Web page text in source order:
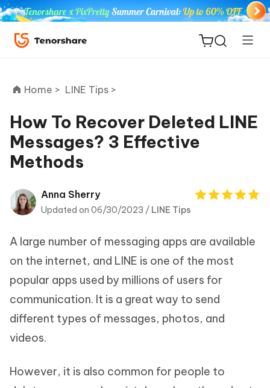
ReiBoot
for iOS
Tenorshare
PDNob
iAnyGo
Home > LINE Tips >
How To Recover Deleted LINE
Messages? 3 Effective
Methods
Anna Sherry
Updated on 06/30/2023 / LINE Tips
A large number of messaging apps are available
on the internet, and LINE is one of the most
popular apps used by millions of users for
communication. It is a great way to send
different types of messages, photos, and
videos.
However, it is also common for people to